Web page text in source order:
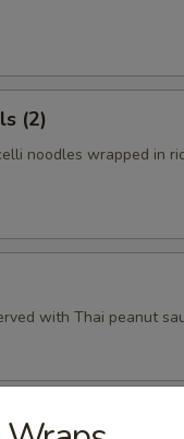
(2)
noodles wrapped in
with Thai peanut